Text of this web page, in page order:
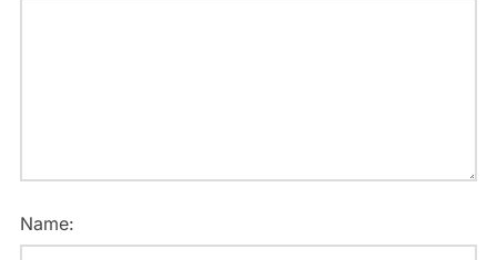
Name: